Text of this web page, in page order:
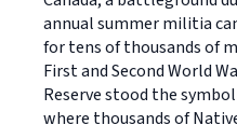
annual summer militia
for tens of thousands of
First and Second World
Reserve stood the
where thousands of